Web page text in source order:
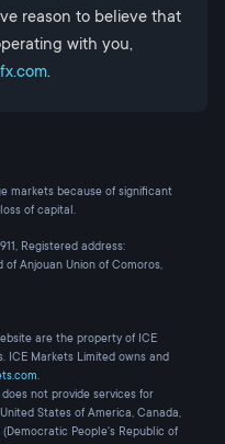
reason to believe that
with you,
.
markets because of significant
of capital.
Registered address:
Anjouan Union of Comoros,
are the property of ICE
ICE Markets Limited owns and
.
not provide services for
States of America, Canada,
People's Republic of